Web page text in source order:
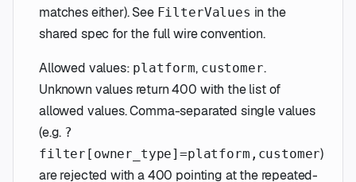
matches either). See FilterValues in the
shared spec for the full wire convention.
Allowed values: platform, customer.
Unknown values return 400 with the list of
allowed values. Comma-separated single values
(e.g. ?
filter[owner_type]=platform,customer)
are rejected with a 400 pointing at the repeated-